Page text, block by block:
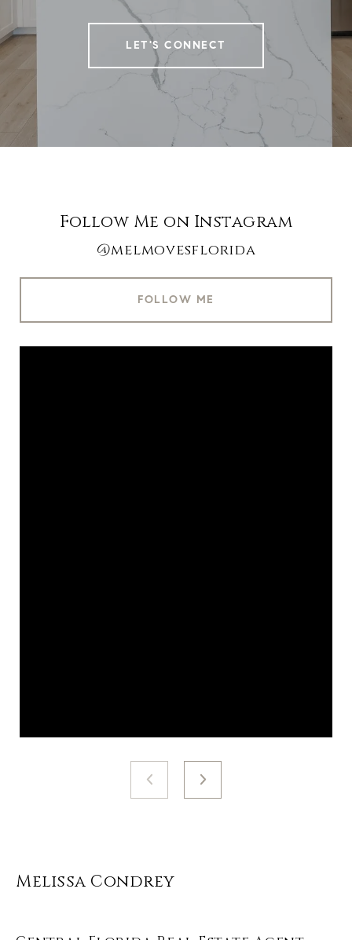
LET'S CONNECT
Follow Me on Instagram
@melmovesflorida
FOLLOW ME
Melissa Condrey